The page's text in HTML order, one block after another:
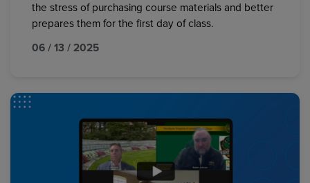
the stress of purchasing course materials and better
prepares them for the first day of class.
06 / 13 / 2025